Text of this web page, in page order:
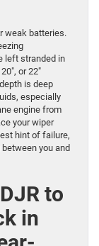
weak batteries.
left stranded in
or 22″
is deep
especially
engine from
your wiper
hint of failure,
you and
to
in